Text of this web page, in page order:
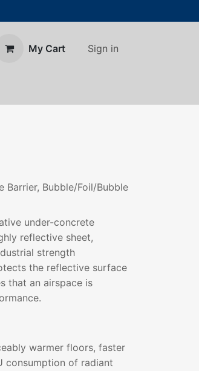
My Cart Sign in
Barrier, Bubble/Foil/Bubble
under-concrete
reflective sheet,
strength
the reflective surface
that an airspace is
warmer floors, faster
consumption of radiant